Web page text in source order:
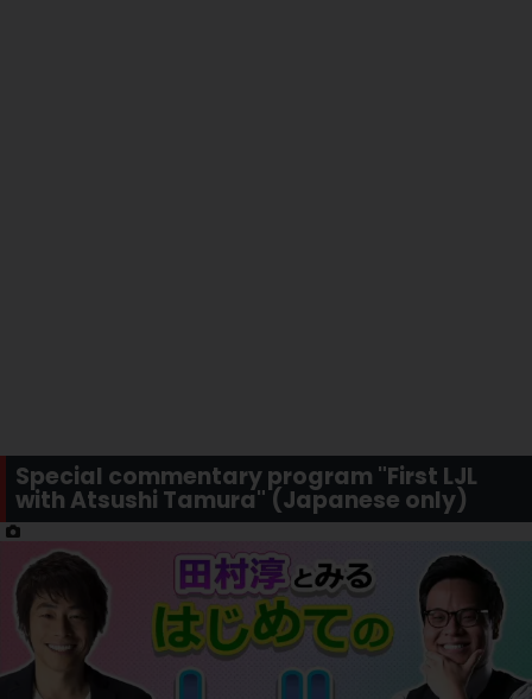
Special commentary program "First LJL
with Atsushi Tamura" (Japanese only)